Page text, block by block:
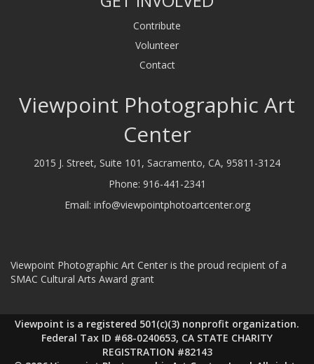
Contribute
Volunteer
Contact
Viewpoint Photographic Art
Center
2015 J. Street, Suite 101, Sacramento, CA, 95811-3124
Phone: 916-441-2341
Email: info@viewpointphotoartcenter.org
Viewpoint Photographic Art Center is the proud recipient of a
SMAC Cultural Arts Award grant
Viewpoint is a registered 501(c)(3) nonprofit organization.
Federal Tax ID #68-0240653, CA STATE CHARITY
REGISTRATION #82143